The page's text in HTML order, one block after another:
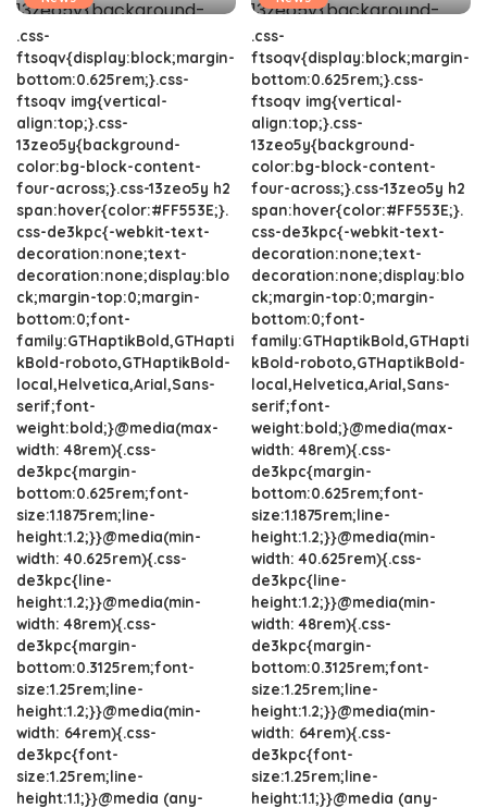
.css-
ftsoqv{display:block;margin-
bottom:0.625rem;}.css-
ftsoqv img{vertical-
align:top;}.css-
13zeo5y{background-
color:bg-block-content-
four-across;}.css-13zeo5y h2
span:hover{color:#FF553E;}.
css-de3kpc{-webkit-text-
decoration:none;text-
decoration:none;display:blo
ck;margin-top:0;margin-
bottom:0;font-
family:GTHaptikBold,GTHapti
kBold-roboto,GTHaptikBold-
local,Helvetica,Arial,Sans-
serif;font-
weight:bold;}@media(max-
width: 48rem){.css-
de3kpc{margin-
bottom:0.625rem;font-
size:1.1875rem;line-
height:1.2;}}@media(min-
width: 40.625rem){.css-
de3kpc{line-
height:1.2;}}@media(min-
width: 48rem){.css-
de3kpc{margin-
bottom:0.3125rem;font-
size:1.25rem;line-
height:1.2;}}@media(min-
width: 64rem){.css-
de3kpc{font-
size:1.25rem;line-
height:1.1;}}@media (any-
.css-
ftsoqv{display:block;margin-
bottom:0.625rem;}.css-
ftsoqv img{vertical-
align:top;}.css-
13zeo5y{background-
color:bg-block-content-
four-across;}.css-13zeo5y h2
span:hover{color:#FF553E;}.
css-de3kpc{-webkit-text-
decoration:none;text-
decoration:none;display:blo
ck;margin-top:0;margin-
bottom:0;font-
family:GTHaptikBold,GTHapti
kBold-roboto,GTHaptikBold-
local,Helvetica,Arial,Sans-
serif;font-
weight:bold;}@media(max-
width: 48rem){.css-
de3kpc{margin-
bottom:0.625rem;font-
size:1.1875rem;line-
height:1.2;}}@media(min-
width: 40.625rem){.css-
de3kpc{line-
height:1.2;}}@media(min-
width: 48rem){.css-
de3kpc{margin-
bottom:0.3125rem;font-
size:1.25rem;line-
height:1.2;}}@media(min-
width: 64rem){.css-
de3kpc{font-
size:1.25rem;line-
height:1.1;}}@media (any-